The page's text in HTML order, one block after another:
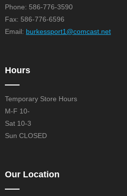
Phone: 586-776-3590
Fax: 586-776-6596
Email: burkessport1@comcast.net
Hours
Temporary Store Hours
M-F 10-
Sat 10-3
Sun CLOSED
Our Location